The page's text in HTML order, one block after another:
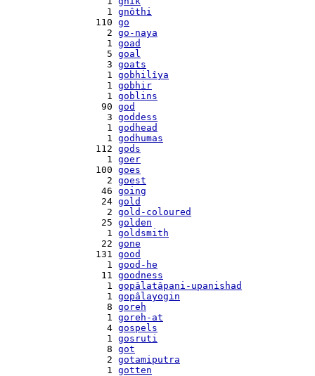
    1
gnôthi
  110
go
    2
go-naya
    1
goad
    5
goal
    3
goats
    1
gobhilîya
    1
gobhir
    1
goblins
   90
god
    3
goddess
    1
godhead
    1
godhumas
  112
gods
    1
goer
  100
goes
    2
goest
   46
going
   24
gold
    2
gold-coloured
   25
golden
    1
goldsmith
   22
gone
  131
good
    1
good-he
   11
goodness
    1
gopâlatâpani-upanishad
    1
gopâlayogin
    8
goreh
    1
goreh-at
    4
gospels
    1
gosruti
    8
got
    2
gotamiputra
    1
gotten